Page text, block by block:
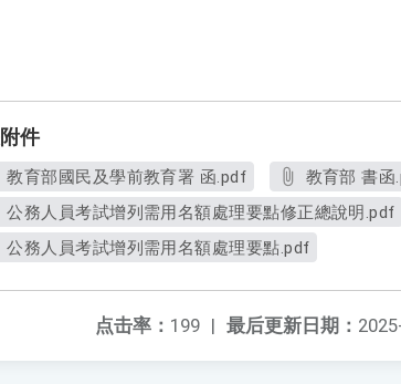
件
教育部國民及學前教育署 函.pdf 教育部 書函
公務人員考試增列需用名額處理要點修正總說明.pdf
公務人員考試增列需用名額處理要點.pdf
最后更新日期：
点击率： 199 |